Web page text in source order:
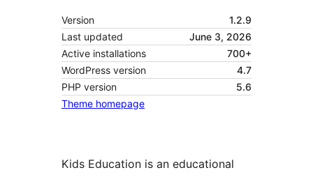
Version
1.2.9
Last updated
June 3, 2026
Active installations
700+
WordPress version
4.7
PHP version
5.6
Theme homepage
Kids Education is an educational